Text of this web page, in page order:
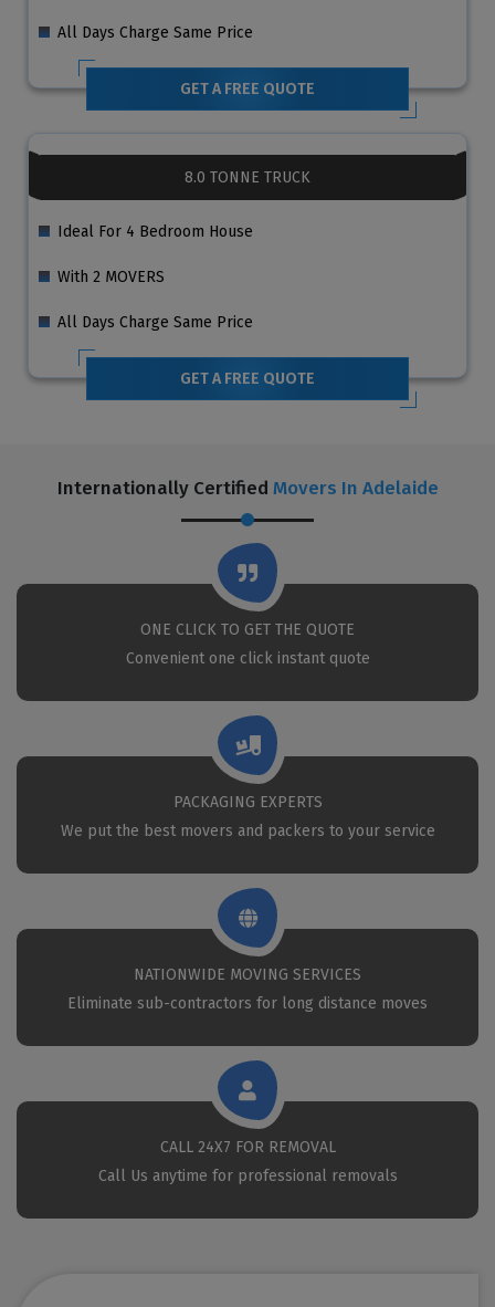
All Days Charge Same Price
GET A FREE QUOTE
8.0 TONNE TRUCK
Ideal For 4 Bedroom House
With 2 MOVERS
All Days Charge Same Price
GET A FREE QUOTE
Internationally Certified Movers In Adelaide
ONE CLICK TO GET THE QUOTE
Convenient one click instant quote
PACKAGING EXPERTS
We put the best movers and packers to your service
NATIONWIDE MOVING SERVICES
Eliminate sub-contractors for long distance moves
CALL 24X7 FOR REMOVAL
Call Us anytime for professional removals